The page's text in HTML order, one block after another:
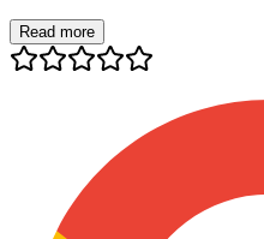
Read more